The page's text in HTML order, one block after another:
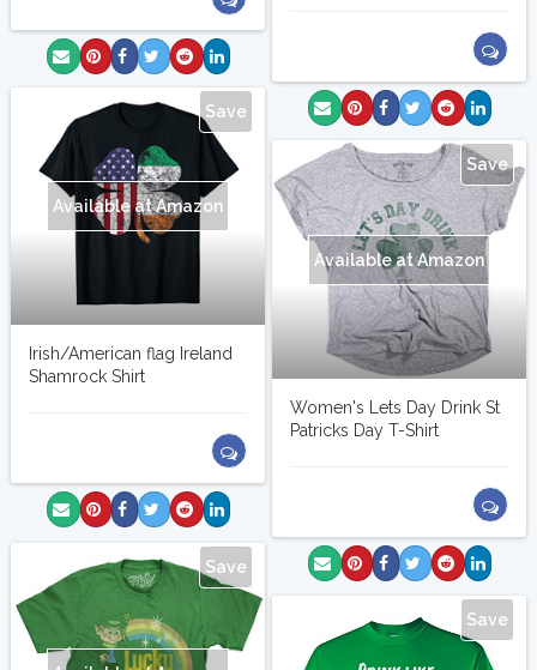
Save
Available at Amazon
Irish/American flag Ireland
Shamrock Shirt
Save
Available at Amazon
Women's Lets Day Drink St
Patricks Day T-Shirt
Save
Save